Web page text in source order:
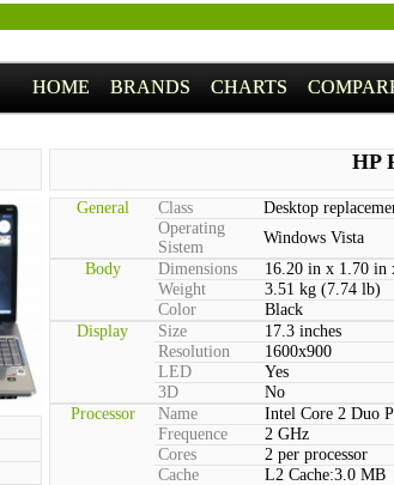
HOME BRANDS CHARTS
HP
General Class
Desktop
Operating
Sistem
Windows Vista
Body
Dimensions
16.20 in x 1.70 in
Weight
3.51 kg (7.74 lb)
Color
Black
Display
Size
17.3 inches
Resolution
1600x900
LED
Yes
3D
No
Processor
Name
Intel Core 2 Duo
Frequence
2 GHz
Cores
2 per processor
Cache
L2 Cache:3.0 MB